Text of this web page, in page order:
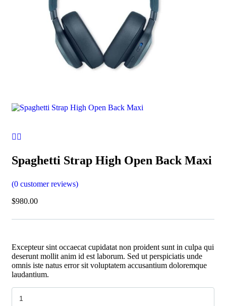
Spaghetti Strap High Open Back Maxi
(0 customer reviews)
$980.00
Excepteur sint occaecat cupidatat non proident sunt in culpa qui
deserunt mollit anim id est laborum. Sed ut perspiciatis unde
omnis iste natus error sit voluptatem accusantium doloremque
laudantium.